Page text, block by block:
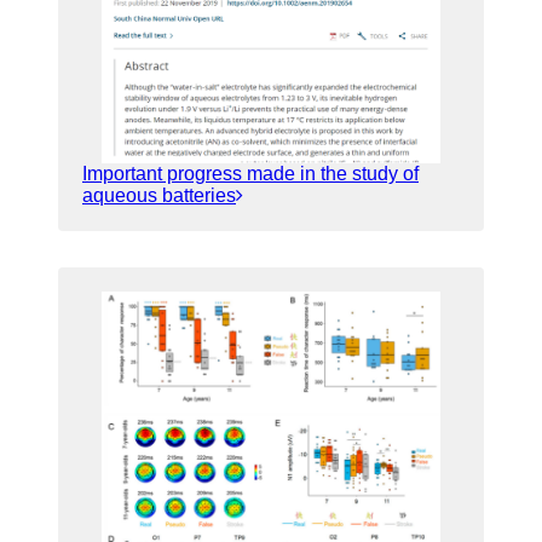
Important progress made in the study of
aqueous batteries